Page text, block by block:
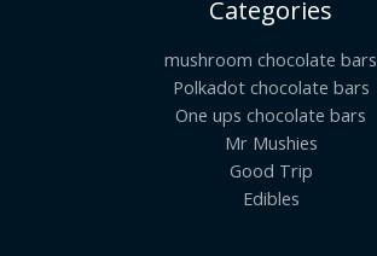
Categories
mushroom chocolate bars
Polkadot chocolate bars
One ups chocolate bars
Mr Mushies
Good Trip
Edibles